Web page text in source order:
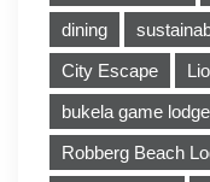
dining
City Escape
bukela game lodge
Robberg Beach